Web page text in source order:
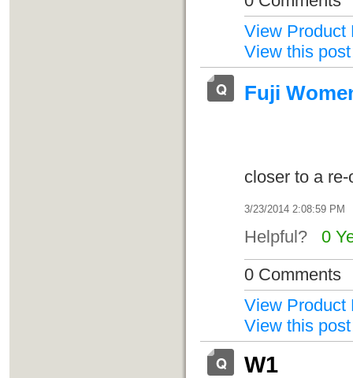
View Product
View this
Fuji
closer to a
3/23/2014 2:08:59 PM
Helpful? 0
0 Comments
View Product
View this
W1